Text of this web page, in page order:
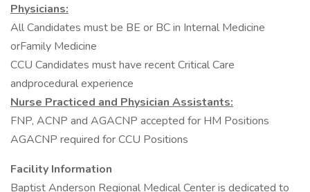
Physicians:
All Candidates must be BE or BC in Internal Medicine
orFamily Medicine
CCU Candidates must have recent Critical Care
andprocedural experience
Nurse Practiced and Physician Assistants:
FNP, ACNP and AGACNP accepted for HM Positions
AGACNP required for CCU Positions
Facility Information
Baptist Anderson Regional Medical Center is dedicated to